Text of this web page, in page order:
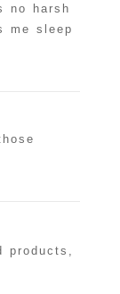
no harsh
me sleep
products,